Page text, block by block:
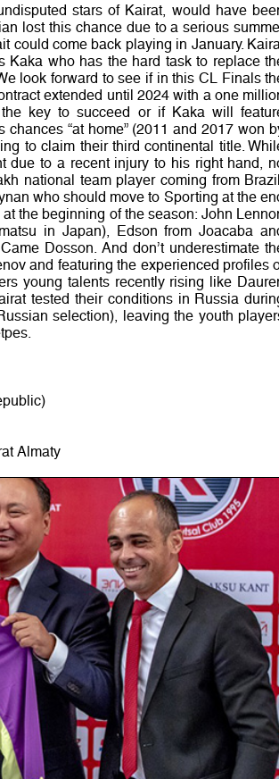
stars of Kairat, would have
lost this chance due to a serious
could come back playing in January.
Kaka who has the hard task to replace
look forward to see if in this CL Finals
extended until 2024 with a one
key to succeed or if Kaka will
“at home” (2011 and 2017 won
to claim their third continental title.
due to a recent injury to his right hand,
national team player coming from
who should move to Sporting at the
the beginning of the season: John
in Japan), Edson from Joacaba
Dosson. And don’t underestimate
and featuring the experienced profiles
young talents recently rising like
tested their conditions in Russia
selection), leaving the youth
Almaty